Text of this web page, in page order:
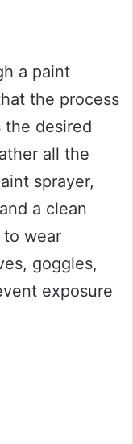
a paint
the process
the desired
all the
sprayer,
a clean
to wear
goggles,
exposure